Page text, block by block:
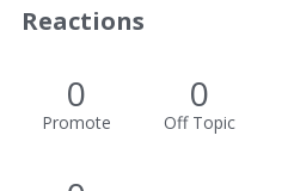
Reactions
0
Promote
0
Off Topic